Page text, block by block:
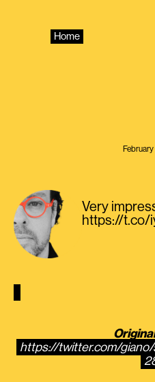
Home
Very
https://t.co/
https://twitter.com/giano/